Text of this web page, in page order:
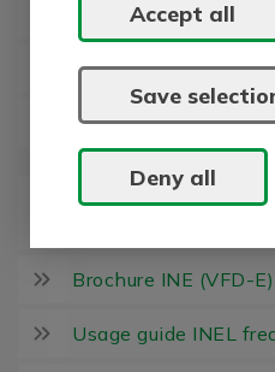
Accept all
Save
Deny all
Brochure CFP2000
Usage guide INE
User manual INE
Brochure INE (VFD-
Usage guide INEL